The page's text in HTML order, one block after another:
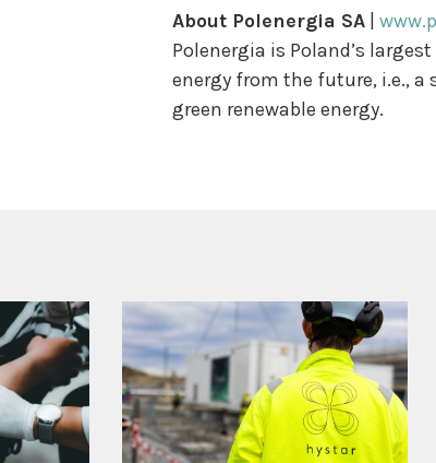
About Polenergia SA |
Polenergia is Poland’s
energy from the future, i.e.,
green renewable energy.